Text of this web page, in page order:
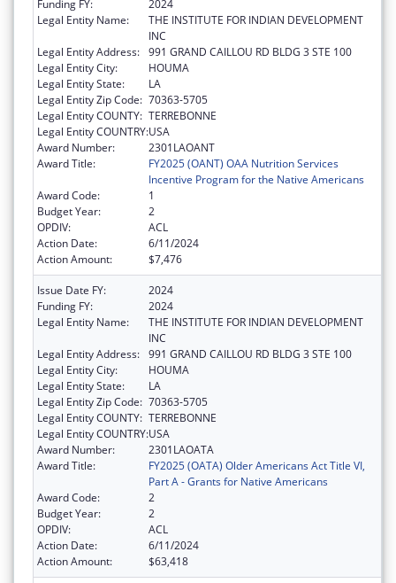
Funding FY:
2024
Legal Entity Name:
THE INSTITUTE FOR INDIAN DEVELOPMENT
INC
Legal Entity Address: 991 GRAND CAILLOU RD BLDG 3 STE 100
Legal Entity City:
HOUMA
Legal Entity State:
LA
Legal Entity Zip Code: 70363-5705
Legal Entity COUNTY: TERREBONNE
Legal Entity COUNTRY:USA
Award Number:
2301LAOANT
Award Title:
FY2025 (OANT) OAA Nutrition Services
Incentive Program for the Native Americans
Award Code:
1
Budget Year:
2
OPDIV:
ACL
Action Date:
6/11/2024
Action Amount:
$7,476
Issue Date FY:
2024
Funding FY:
2024
Legal Entity Name:
THE INSTITUTE FOR INDIAN DEVELOPMENT
INC
Legal Entity Address: 991 GRAND CAILLOU RD BLDG 3 STE 100
Legal Entity City:
HOUMA
Legal Entity State:
LA
Legal Entity Zip Code: 70363-5705
Legal Entity COUNTY: TERREBONNE
Legal Entity COUNTRY:USA
Award Number:
2301LAOATA
Award Title:
FY2025 (OATA) Older Americans Act Title VI,
Part A - Grants for Native Americans
Award Code:
2
Budget Year:
2
OPDIV:
ACL
Action Date:
6/11/2024
Action Amount:
$63,418